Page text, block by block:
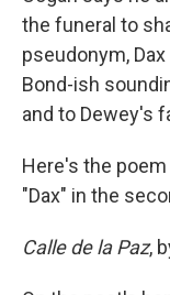
the funeral to
pseudonym,
Bond-ish
and to Dewey's
Here's the
"Dax" in the
Calle de la Paz,